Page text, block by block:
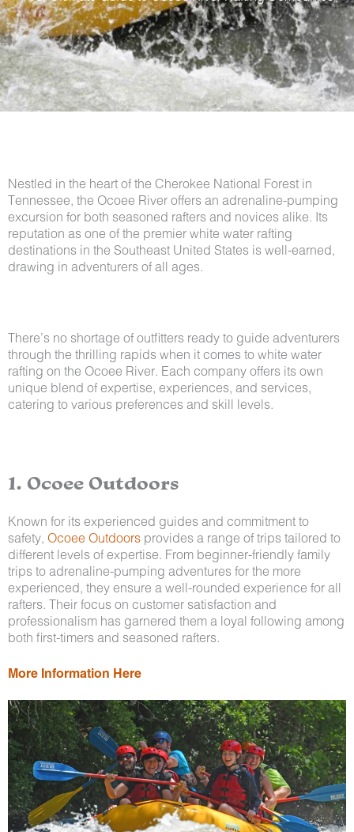
Nestled in the heart of the Cherokee National Forest in
Tennessee, the Ocoee River offers an adrenaline-pumping
excursion for both seasoned rafters and novices alike. Its
reputation as one of the premier white water rafting
destinations in the Southeast United States is well-earned,
drawing in adventurers of all ages.
There’s no shortage of outfitters ready to guide adventurers
through the thrilling rapids when it comes to white water
rafting on the Ocoee River. Each company offers its own
unique blend of expertise, experiences, and services,
catering to various preferences and skill levels.
1. Ocoee Outdoors
Known for its experienced guides and commitment to
safety, Ocoee Outdoors provides a range of trips tailored to
different levels of expertise. From beginner-friendly family
trips to adrenaline-pumping adventures for the more
experienced, they ensure a well-rounded experience for all
rafters. Their focus on customer satisfaction and
professionalism has garnered them a loyal following among
both first-timers and seasoned rafters.
More Information Here